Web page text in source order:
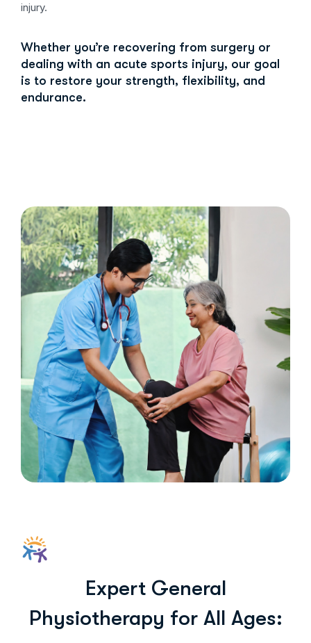
injury.
Whether you’re recovering from surgery or
dealing with an acute sports injury, our goal
is to restore your strength, flexibility, and
endurance.
Expert General
Physiotherapy for All Ages: